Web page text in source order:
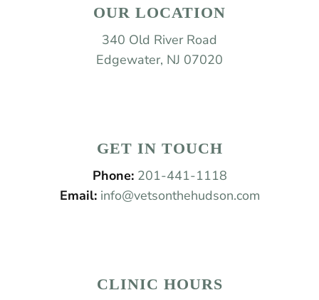
OUR LOCATION
340 Old River Road
Edgewater, NJ 07020
GET IN TOUCH
Phone: 201-441-1118
Email: info@vetsonthehudson.com
CLINIC HOURS